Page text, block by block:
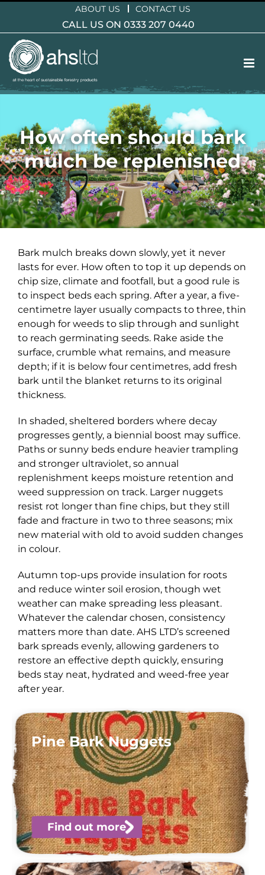
content
ABOUT US CONTACT US
CALL US ON 0333 207 0440
How often should bark
mulch be replenished
Bark mulch breaks down slowly, yet it never
lasts for ever. How often to top it up depends on
chip size, climate and footfall, but a good rule is
to inspect beds each spring. After a year, a five-
centimetre layer usually compacts to three, thin
enough for weeds to slip through and sunlight
to reach germinating seeds. Rake aside the
surface, crumble what remains, and measure
depth; if it is below four centimetres, add fresh
bark until the blanket returns to its original
thickness.
In shaded, sheltered borders where decay
progresses gently, a biennial boost may suffice.
Paths or sunny beds endure heavier trampling
and stronger ultraviolet, so annual
replenishment keeps moisture retention and
weed suppression on track. Larger nuggets
resist rot longer than fine chips, but they still
fade and fracture in two to three seasons; mix
new material with old to avoid sudden changes
in colour.
Autumn top-ups provide insulation for roots
and reduce winter soil erosion, though wet
weather can make spreading less pleasant.
Whatever the calendar chosen, consistency
matters more than date. AHS LTD’s screened
bark spreads evenly, allowing gardeners to
restore an effective depth quickly, ensuring
beds stay neat, hydrated and weed-free year
after year.
Pine Bark Nuggets
Find out more